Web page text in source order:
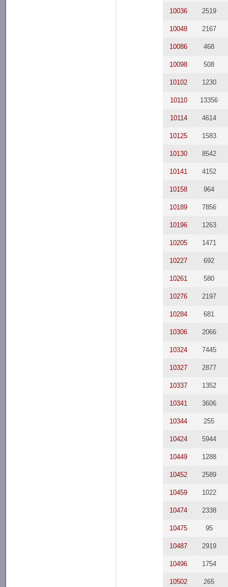
10036 2519
10048 2167
10086 468
10098 508
10102 1230
10110 13356
10114 4614
10125 1583
10130 8542
10141 4152
10158 964
10189 7856
10196 1263
10205 1471
10227 692
10261 580
10276 2197
10284 681
10306 2066
10324 7445
10327 2877
10337 1352
10341 3606
10344 255
10424 5944
10449 1288
10452 2589
10459 1022
10474 2338
10475 95
10487 2919
10496 1754
10502 265